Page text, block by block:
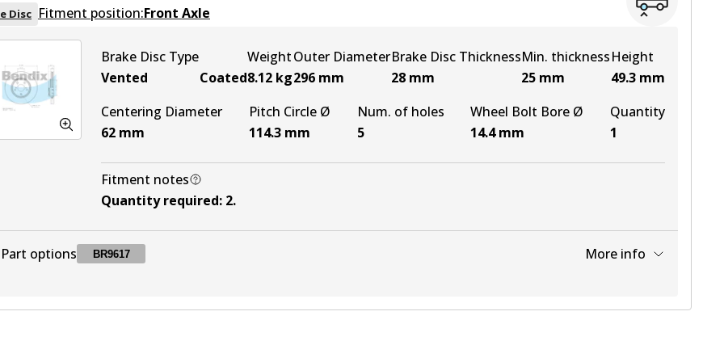
Disc Fitment position:Front Axle
Brake Disc Type
Vented
Coated
Weight
8.12 kg
Outer Diameter
296 mm
Brake Disc Thickness
28 mm
Min. thickness
25 mm
Height
49.3 mm
Centering Diameter
62 mm
Pitch Circle Ø
114.3 mm
Num. of holes
5
Wheel Bolt Bore Ø
14.4 mm
Quantity
1
Fitment notes
Quantity required: 2.
Part options BR9617 More info